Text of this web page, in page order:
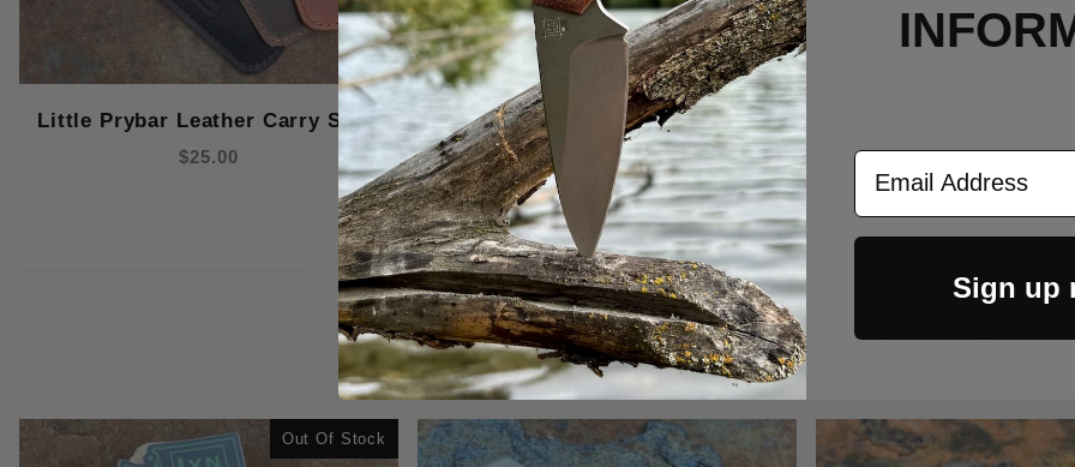
Little Prybar Leather Carry Slips
$25.00
CUSTOMERS ALSO BOUGHT
Out Of Stock
Email Address
Sign up